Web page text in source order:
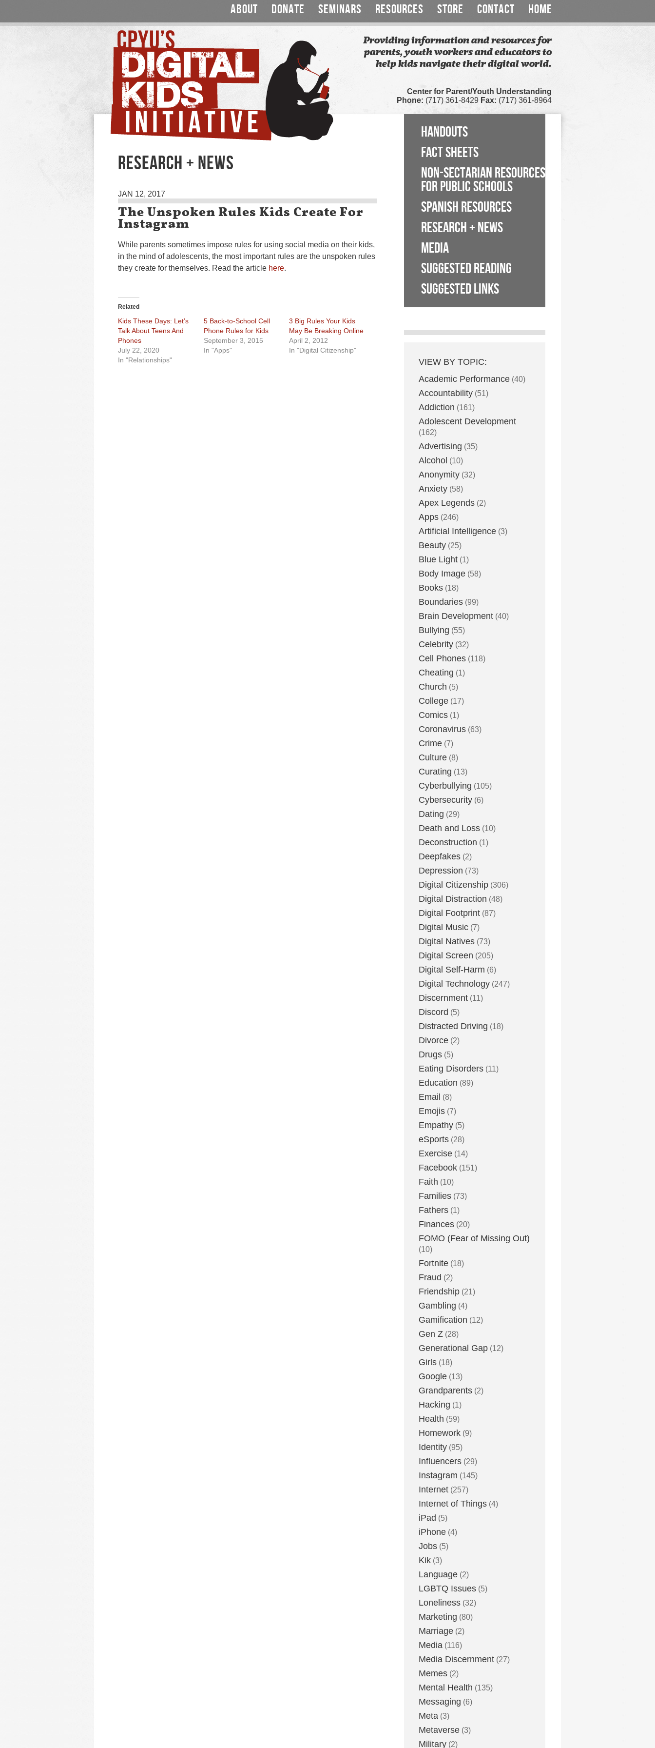
ABOUT DONATE SEMINARS RESOURCES STORE CONTACT HOME
Providing information and resources for
parents, youth workers and educators to
help kids navigate their digital world.
Center for Parent/Youth Understanding
Phone: (717) 361-8429 Fax: (717) 361-8964
RESEARCH + NEWS
JAN 12, 2017
The Unspoken Rules Kids Create For
Instagram
While parents sometimes impose rules for using social media on their kids,
in the mind of adolescents, the most important rules are the unspoken rules
they create for themselves. Read the article here.
Related
Kids These Days: Let’s
Talk About Teens And
Phones
July 22, 2020
In "Relationships"
5 Back-to-School Cell
Phone Rules for Kids
September 3, 2015
In "Apps"
3 Big Rules Your Kids
May Be Breaking Online
April 2, 2012
In "Digital Citizenship"
HANDOUTS
FACT SHEETS
NON-SECTARIAN RESOURCES
FOR PUBLIC SCHOOLS
SPANISH RESOURCES
RESEARCH + NEWS
MEDIA
SUGGESTED READING
SUGGESTED LINKS
VIEW BY TOPIC:
Academic Performance (40)
Accountability (51)
Addiction (161)
Adolescent Development
(162)
Advertising (35)
Alcohol (10)
Anonymity (32)
Anxiety (58)
Apex Legends (2)
Apps (246)
Artificial Intelligence (3)
Beauty (25)
Blue Light (1)
Body Image (58)
Books (18)
Boundaries (99)
Brain Development (40)
Bullying (55)
Celebrity (32)
Cell Phones (118)
Cheating (1)
Church (5)
College (17)
Comics (1)
Coronavirus (63)
Crime (7)
Culture (8)
Curating (13)
Cyberbullying (105)
Cybersecurity (6)
Dating (29)
Death and Loss (10)
Deconstruction (1)
Deepfakes (2)
Depression (73)
Digital Citizenship (306)
Digital Distraction (48)
Digital Footprint (87)
Digital Music (7)
Digital Natives (73)
Digital Screen (205)
Digital Self-Harm (6)
Digital Technology (247)
Discernment (11)
Discord (5)
Distracted Driving (18)
Divorce (2)
Drugs (5)
Eating Disorders (11)
Education (89)
Email (8)
Emojis (7)
Empathy (5)
eSports (28)
Exercise (14)
Facebook (151)
Faith (10)
Families (73)
Fathers (1)
Finances (20)
FOMO (Fear of Missing Out)
(10)
Fortnite (18)
Fraud (2)
Friendship (21)
Gambling (4)
Gamification (12)
Gen Z (28)
Generational Gap (12)
Girls (18)
Google (13)
Grandparents (2)
Hacking (1)
Health (59)
Homework (9)
Identity (95)
Influencers (29)
Instagram (145)
Internet (257)
Internet of Things (4)
iPad (5)
iPhone (4)
Jobs (5)
Kik (3)
Language (2)
LGBTQ Issues (5)
Loneliness (32)
Marketing (80)
Marriage (2)
Media (116)
Media Discernment (27)
Memes (2)
Mental Health (135)
Messaging (6)
Meta (3)
Metaverse (3)
Military (2)